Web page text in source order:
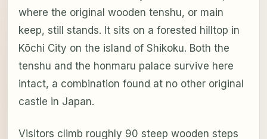
where the original wooden tenshu, or main
keep, still stands. It sits on a forested hilltop in
Kōchi City on the island of Shikoku. Both the
tenshu and the honmaru palace survive here
intact, a combination found at no other original
castle in Japan.
Visitors climb roughly 90 steep wooden steps